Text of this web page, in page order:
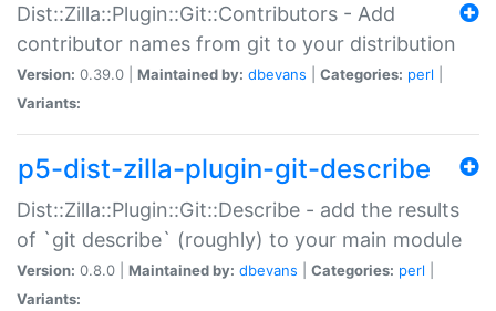
Dist::Zilla::Plugin::Git::Contributors - Add
contributor names from git to your distribution
Version: 0.39.0 | Maintained by: dbevans Categories: perl
Variants:
p5-dist-zilla-plugin-git-describe
Dist::Zilla::Plugin::Git::Describe - add the results
of `git describe` (roughly) to your main module
Version: 0.8.0 | Maintained by: dbevans Categories: perl
Variants: